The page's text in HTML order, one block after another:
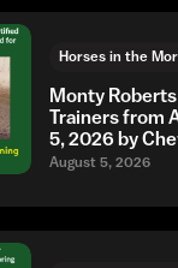
Horses in the
Monty
Trainers from
5, 2026 by
August 5, 2026